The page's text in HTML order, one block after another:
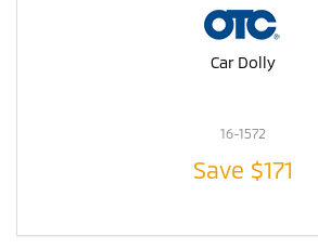
Car Dolly
16-1572
Save $171